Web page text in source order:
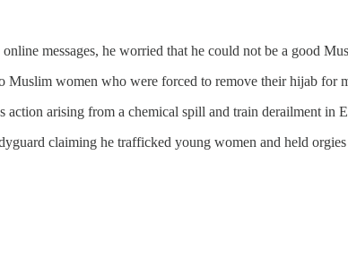
messages, he worried that he could not be a good
women who were forced to remove their hijab for
arising from a chemical spill and train derailment in
claiming he trafficked young women and held